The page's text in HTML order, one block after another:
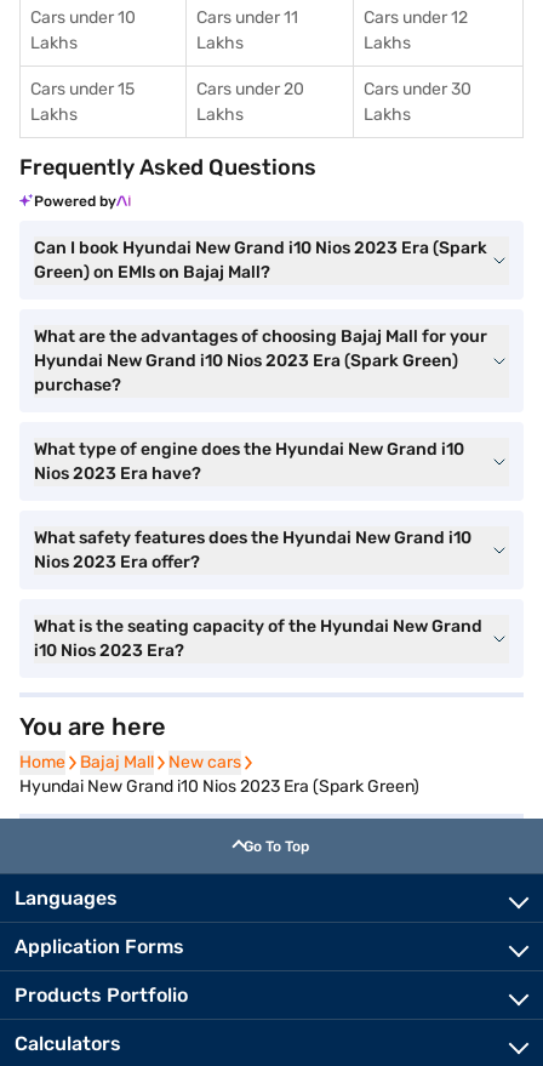
Cars under 10
Lakhs
Cars under 11
Lakhs
Cars under 12
Lakhs
Cars under 15
Lakhs
Cars under 20
Lakhs
Cars under 30
Lakhs
Frequently Asked Questions
Powered by
Can I book Hyundai New Grand i10 Nios 2023 Era (Spark
Green) on EMIs on Bajaj Mall?
What are the advantages of choosing Bajaj Mall for your
Hyundai New Grand i10 Nios 2023 Era (Spark Green)
purchase?
What type of engine does the Hyundai New Grand i10
Nios 2023 Era have?
What safety features does the Hyundai New Grand i10
Nios 2023 Era offer?
What is the seating capacity of the Hyundai New Grand
i10 Nios 2023 Era?
You are here
Home
Home Bajaj Mall
Bajaj Mall New cars
New cars
Hyundai New Grand i10 Nios 2023 Era (Spark Green)
Go To Top
Languages
Application Forms
Products Portfolio
Calculators